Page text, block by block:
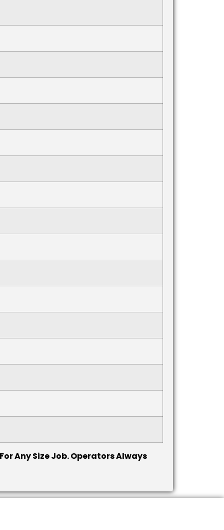
Any Size Job. Operators Always